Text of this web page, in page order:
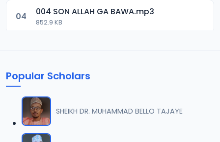
04 004 SON ALLAH GA BAWA.mp3
852.9 KB
Popular Scholars
SHEIKH DR. MUHAMMAD BELLO TAJAYE